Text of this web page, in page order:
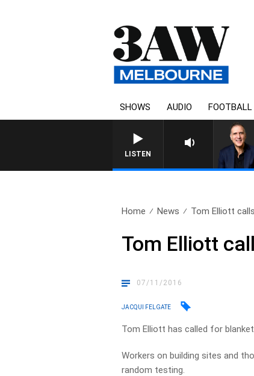
SHOWS AUDIO FOOTBALL
LISTEN
AUSTRALIA OVERNIGHT
Home News Tom Elliott
Tom Elliott
07/11/2016
JACQUI FELGATE
Tom Elliott has called for
Workers on building sites and
random testing.